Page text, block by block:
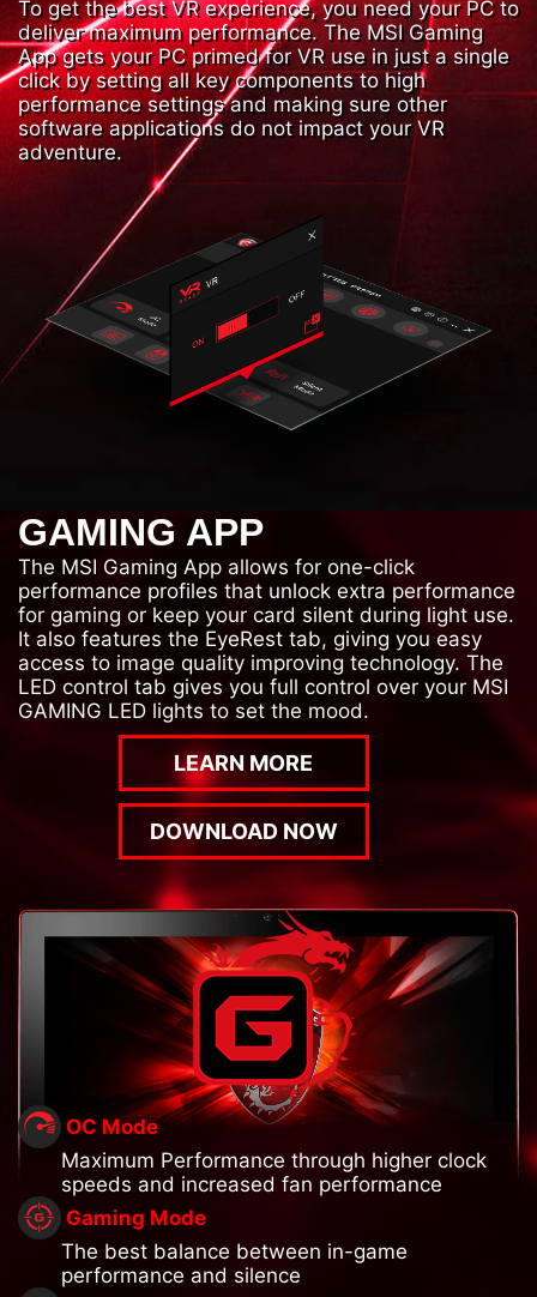
To get the best VR experience, you need your PC to
deliver maximum performance. The MSI Gaming
App gets your PC primed for VR use in just a single
click by setting all key components to high
performance settings and making sure other
software applications do not impact your VR
adventure.
GAMING APP
The MSI Gaming App allows for one-click
performance profiles that unlock extra performance
for gaming or keep your card silent during light use.
It also features the EyeRest tab, giving you easy
access to image quality improving technology. The
LED control tab gives you full control over your MSI
GAMING LED lights to set the mood.
LEARN MORE
DOWNLOAD NOW
OC Mode
Maximum Performance through higher clock
speeds and increased fan performance
Gaming Mode
The best balance between in-game
performance and silence